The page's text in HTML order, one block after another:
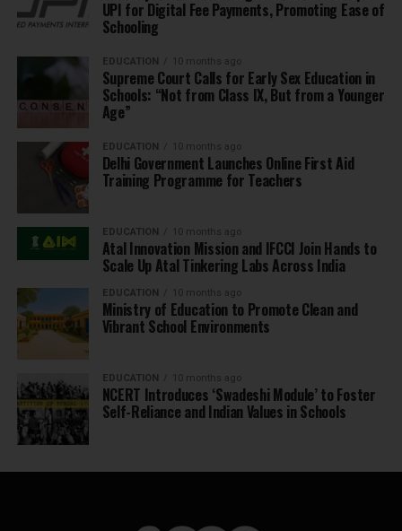
UPI for Digital Fee Payments, Promoting Ease of
Schooling
EDUCATION 10 months ago
Supreme Court Calls for Early Sex Education in
Schools: “Not from Class IX, But from a Younger
Age”
EDUCATION 10 months ago
Delhi Government Launches Online First Aid
Training Programme for Teachers
EDUCATION 10 months ago
Atal Innovation Mission and IFCCI Join Hands to
Scale Up Atal Tinkering Labs Across India
EDUCATION 10 months ago
Ministry of Education to Promote Clean and
Vibrant School Environments
EDUCATION 10 months ago
NCERT Introduces ‘Swadeshi Module’ to Foster
Self-Reliance and Indian Values in Schools